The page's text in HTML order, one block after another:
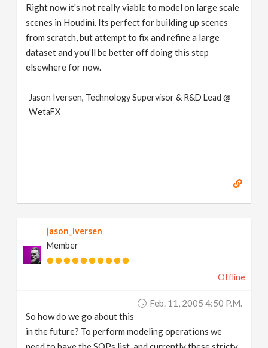
Right now it's not really viable to model on large scale
scenes in Houdini. Its perfect for building up scenes
from scratch, but attempt to fix and refine a large
dataset and you'll be better off doing this step
elsewhere for now.
Jason Iversen, Technology Supervisor & R&D Lead @
WetaFX
jason_iversen
Member
Offline
Feb. 11, 2005 4:50 P.m.
So how do we go about this
in the future? To perform modeling operations we